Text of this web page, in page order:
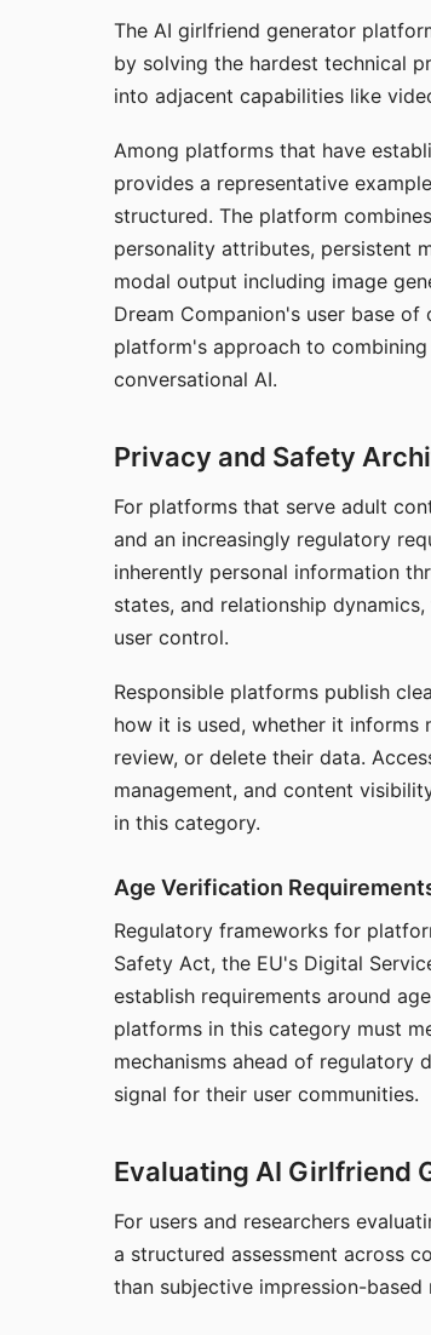
The AI girlfriend generator
by solving the hardest technical
into adjacent capabilities like
Among platforms that have
provides a representative
structured. The platform
personality attributes, persistent
modal output including image
Dream Companion's user base
platform's approach to
conversational AI.
Privacy and Safety
For platforms that serve adult
and an increasingly regulatory
inherently personal information
states, and relationship
user control.
Responsible platforms publish
how it is used, whether it informs
review, or delete their data.
management, and content
in this category.
Age Verification
Regulatory frameworks for
Safety Act, the EU's Digital
establish requirements around
platforms in this category must
mechanisms ahead of regulatory
signal for their user communities.
Evaluating AI Girlfriend
For users and researchers
a structured assessment across
than subjective impression-based